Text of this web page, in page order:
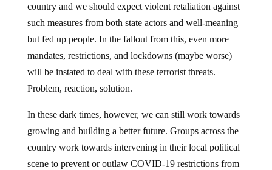
country and we should expect violent retaliation against
such measures from both state actors and well-meaning
but fed up people. In the fallout from this, even more
mandates, restrictions, and lockdowns (maybe worse)
will be instated to deal with these terrorist threats.
Problem, reaction, solution.
In these dark times, however, we can still work towards
growing and building a better future. Groups across the
country work towards intervening in their local political
scene to prevent or outlaw COVID-19 restrictions from